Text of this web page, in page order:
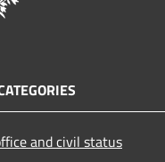
and civil status